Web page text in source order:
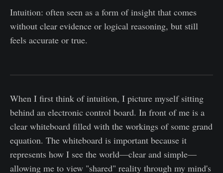
Intuition: often seen as a form of insight that comes
without clear evidence or logical reasoning, but still
feels accurate or true.
When I first think of intuition, I picture myself sitting
behind an electronic control board. In front of me is a
clear whiteboard filled with the workings of some grand
equation. The whiteboard is important because it
represents how I see the world—clear and simple—
allowing me to view "shared" reality through my mind's